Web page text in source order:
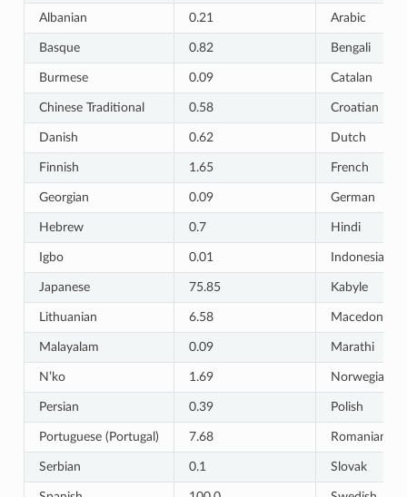
Albanian 0.21 Arabic
Basque 0.82 Bengali
Burmese 0.09 Catalan
Chinese Traditional 0.58 Croatian
Danish 0.62 Dutch
Finnish 1.65 French
Georgian 0.09 German
Hebrew 0.7 Hindi
Igbo 0.01 Indonesian
Japanese 75.85 Kabyle
Lithuanian 6.58 Macedonian
Malayalam 0.09 Marathi
N’ko 1.69 Norwegian
Persian 0.39 Polish
Portuguese (Portugal) 7.68 Romanian
Serbian 0.1 Slovak